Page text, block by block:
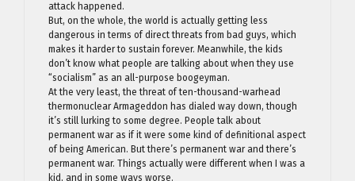
attack happened.
But, on the whole, the world is actually getting less
dangerous in terms of direct threats from bad guys, which
makes it harder to sustain forever. Meanwhile, the kids
don’t know what people are talking about when they use
“socialism” as an all-purpose boogeyman.
At the very least, the threat of ten-thousand-warhead
thermonuclear Armageddon has dialed way down, though
it’s still lurking to some degree. People talk about
permanent war as if it were some kind of definitional aspect
of being American. But there’s permanent war and there’s
permanent war. Things actually were different when I was a
kid, and in some ways worse.